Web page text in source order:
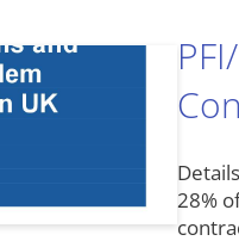
28%